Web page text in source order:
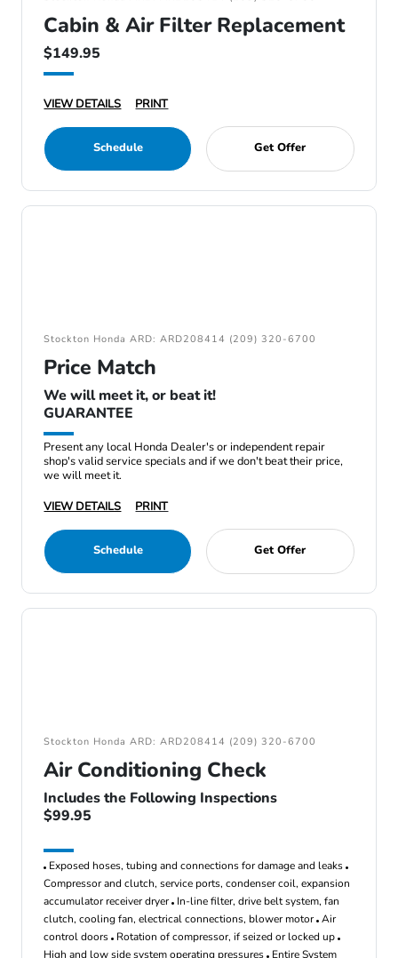
Cabin & Air Filter Replacement
$149.95
VIEW DETAILS PRINT
Schedule Get Offer
Stockton Honda ARD: ARD208414 (209) 320-6700
Price Match
We will meet it, or beat it!
GUARANTEE
Present any local Honda Dealer's or independent repair
shop's valid service specials and if we don't beat their price,
we will meet it.
VIEW DETAILS
PRINT
Schedule Get Offer
Stockton Honda ARD: ARD208414 (209) 320-6700
Air Conditioning Check
Includes the Following Inspections
$99.95
Exposed hoses, tubing and connections for damage and leaks
Compressor and clutch, service ports, condenser coil, expansion
accumulator receiver dryer In-line filter, drive belt system, fan
clutch, cooling fan, electrical connections, blower motor Air
control doors Rotation of compressor, if seized or locked up
High and low side system operating pressures Entire System